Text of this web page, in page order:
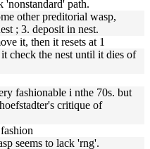
path.
other preditorial wasp,
; 3. deposit in nest.
it, then it resets at 1
check the nest until it dies of
fashionable i nthe 70s. but
critique of
seems to lack 'rng'.